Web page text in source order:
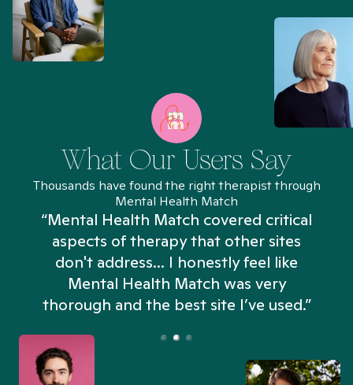
What Our Users Say
Thousands have found the right therapist through
Mental Health Match
“Mental Health Match covered critical
aspects of therapy that other sites
don't address... I honestly feel like
Mental Health Match was very
thorough and the best site I’ve used.”